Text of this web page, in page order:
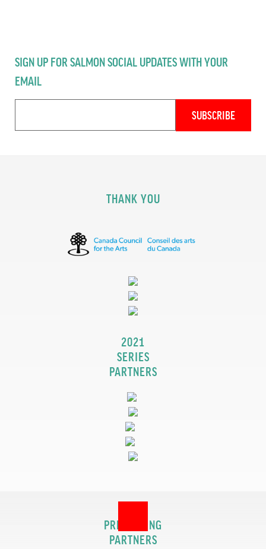
SIGN UP FOR SALMON SOCIAL UPDATES WITH YOUR
EMAIL
THANK YOU
2021
SERIES
PARTNERS
PRESENTING
PARTNERS